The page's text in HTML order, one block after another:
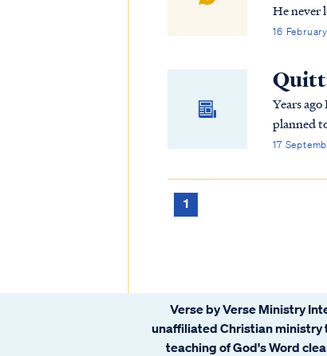
He never leaves them
Lord
16
Years
planned
the call,
17
1
Verse by Verse Ministry
unaffiliated Christian
teaching of God's Word